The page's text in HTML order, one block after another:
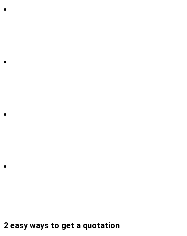
2 easy ways to get a quotation